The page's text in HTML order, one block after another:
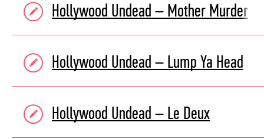
Hollywood Undead – Mother Murder
Hollywood Undead – Lump Ya Head
Hollywood Undead – Le Deux